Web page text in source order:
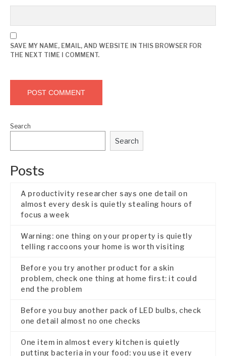
SAVE MY NAME, EMAIL, AND WEBSITE IN THIS BROWSER FOR
THE NEXT TIME I COMMENT.
Search
Search
Posts
A productivity researcher says one detail on
almost every desk is quietly stealing hours of
focus a week
Warning: one thing on your property is quietly
telling raccoons your home is worth visiting
Before you try another product for a skin
problem, check one thing at home first: it could
end the problem
Before you buy another pack of LED bulbs, check
one detail almost no one checks
One item in almost every kitchen is quietly
putting bacteria in your food: you use it every